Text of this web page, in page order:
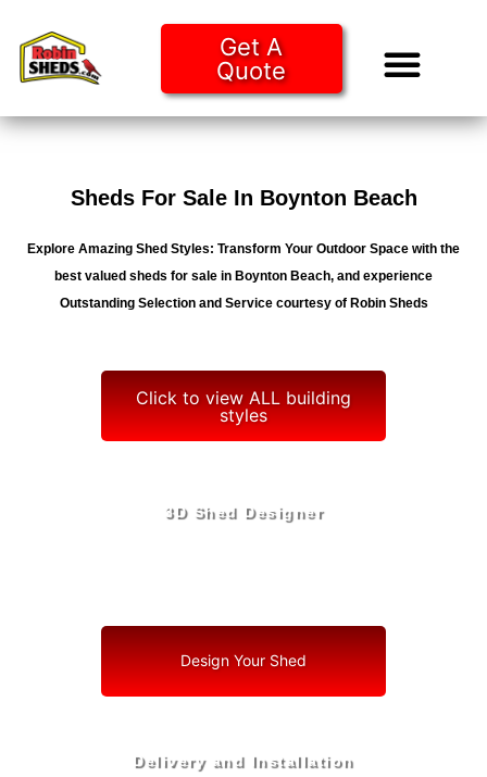
Get A
Quote
Sheds For Sale In Boynton Beach
Explore Amazing Shed Styles: Transform Your Outdoor Space with the
best valued sheds for sale in Boynton Beach, and experience
Outstanding Selection and Service courtesy of Robin Sheds
Click to view ALL building
styles
3D Shed Designer
Design Your Shed
Delivery and Installation